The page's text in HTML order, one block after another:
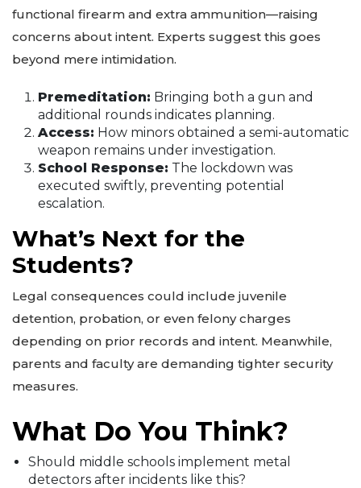
functional firearm and extra ammunition—raising
concerns about intent. Experts suggest this goes
beyond mere intimidation.
Premeditation: Bringing both a gun and
additional rounds indicates planning.
Access: How minors obtained a semi-automatic
weapon remains under investigation.
School Response: The lockdown was
executed swiftly, preventing potential
escalation.
What’s Next for the
Students?
Legal consequences could include juvenile
detention, probation, or even felony charges
depending on prior records and intent. Meanwhile,
parents and faculty are demanding tighter security
measures.
What Do You Think?
Should middle schools implement metal
detectors after incidents like this?